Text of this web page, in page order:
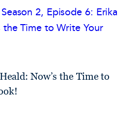
Now’s the Time to